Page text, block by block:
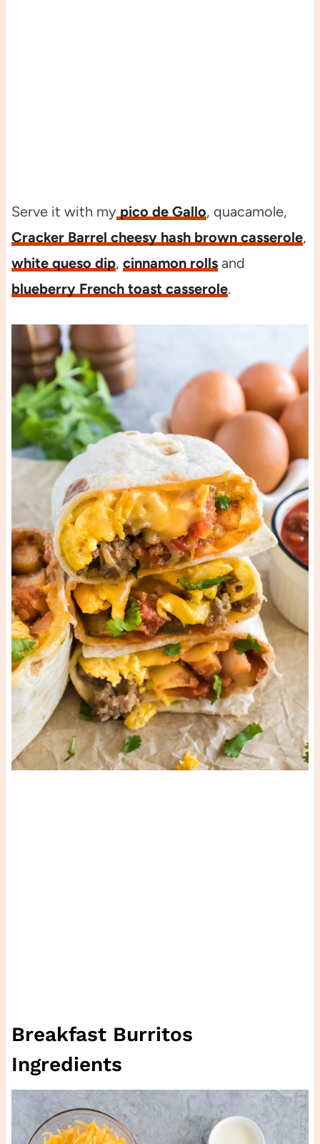
Serve it with mypico de Gallo, quacamole,
Cracker Barrel cheesy hash brown casserole,
white queso dip, cinnamon rollsand
blueberry French toast casserole.
Breakfast Burritos
Ingredients